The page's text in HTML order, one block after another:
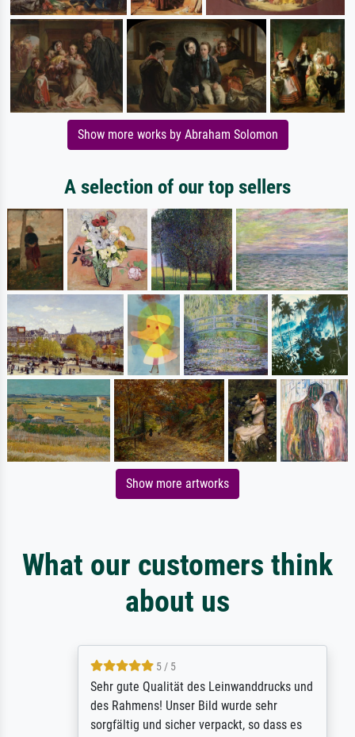
Show more works by Abraham Solomon
A selection of our top sellers
Show more artworks
What our customers think
about us
5 / 5
Sehr gute Qualität des Leinwanddrucks und
des Rahmens! Unser Bild wurde sehr
sorgfältig und sicher verpackt, so dass es